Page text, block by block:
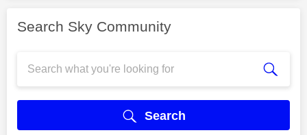
Search Sky Community
Search